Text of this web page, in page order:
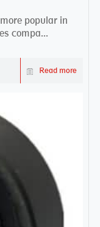
popular in
compa...
Read more